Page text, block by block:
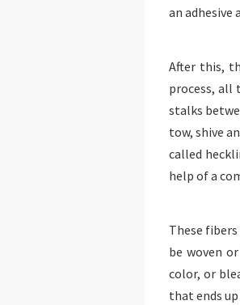
an adhesive
After this,
process, all
stalks
tow, shive
called
help of a
These
be woven
color, or
that ends